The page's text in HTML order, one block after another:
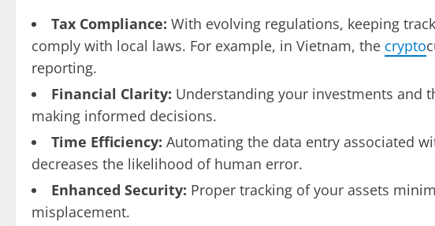
Tax Compliance: With evolving regulations, keeping
comply with local laws. For example, in Vietnam, the crypto
reporting.
Financial Clarity: Understanding your investments and
making informed decisions.
Time Efficiency: Automating the data entry associated
decreases the likelihood of human error.
Enhanced Security: Proper tracking of your assets
misplacement.